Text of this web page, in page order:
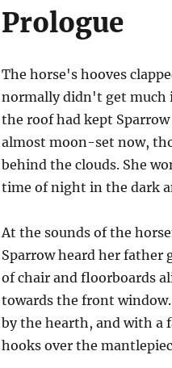
Prologue
The horse's hooves
normally didn't get much
the roof had kept
almost moon-set now,
behind the clouds. She
time of night in the dark
At the sounds of the
Sparrow heard her father
of chair and floorboards
towards the front
by the hearth, and with a
hooks over the